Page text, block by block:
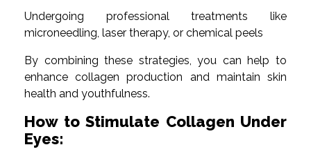
Undergoing professional treatments like
microneedling, laser therapy, or chemical peels
By combining these strategies, you can help to
enhance collagen production and maintain skin
health and youthfulness.
How to Stimulate Collagen Under
Eyes: